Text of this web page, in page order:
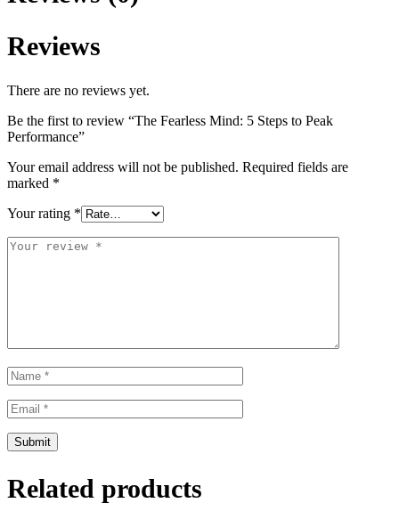
Reviews
There are no reviews yet.
Be the first to review “The Fearless Mind: 5 Steps to Peak
Performance”
Your email address will not be published. Required fields are
marked *
Your rating *
Related products